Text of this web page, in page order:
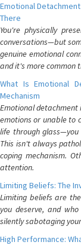
Emotional
There
You're physically
conversations—but
genuine emotional
and it's more common
What Is Emotional
Mechanism
Emotional detachment
emotions or unable to
life through
This isn't always
coping mechanism.
attention.
Limiting Beliefs: The
Limiting beliefs are
you deserve, and
silently sabotaging
High Performance: